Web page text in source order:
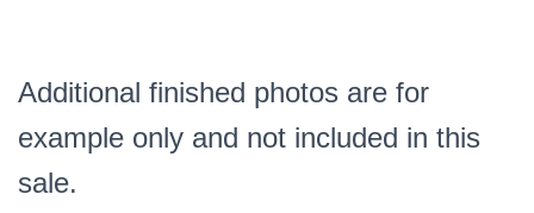
Additional finished photos are for
example only and not included in this
sale.